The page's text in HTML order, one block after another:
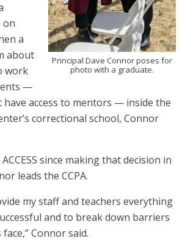
Principal Dave Connor poses for
photo with a graduate.
on
a
about
work
—
have access to mentors — inside the
correctional school, Connor
since making that decision in
leads the CCPA.
my staff and teachers everything
and to break down barriers
Connor said.